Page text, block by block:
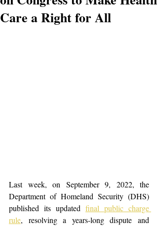
Care a Right for All
Last week, on September 9, 2022, the
Department of Homeland Security (DHS)
published its updated final public charge
rule, resolving a years-long dispute and